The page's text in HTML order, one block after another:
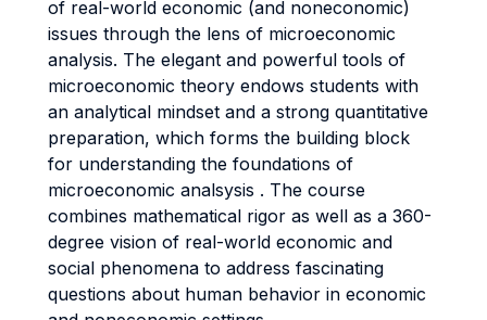
of real-world economic (and noneconomic)
issues through the lens of microeconomic
analysis. The elegant and powerful tools of
microeconomic theory endows students with
an analytical mindset and a strong quantitative
preparation, which forms the building block
for understanding the foundations of
microeconomic analsysis . The course
combines mathematical rigor as well as a 360-
degree vision of real-world economic and
social phenomena to address fascinating
questions about human behavior in economic